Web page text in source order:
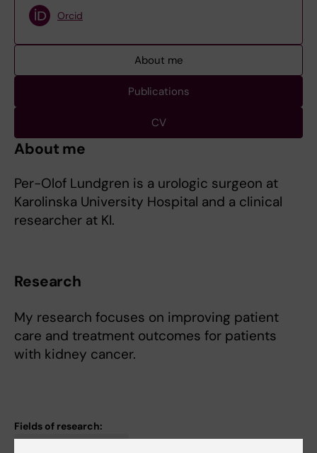
Orcid
About me
Publications
CV
About me
Per-Olof Lundgren is a urologic surgeon at
Karolinska University Hospital and a clinical
researcher at KI.
Research
My research focuses on improving patient
care and treatment outcomes for patients
with kidney cancer.
Fields of research: